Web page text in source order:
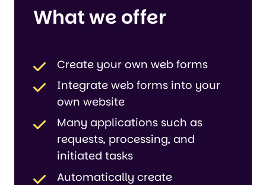
What we offer
Create your own web forms
Integrate web forms into your
own website
Many applications such as
requests, processing, and
initiated tasks
Automatically create